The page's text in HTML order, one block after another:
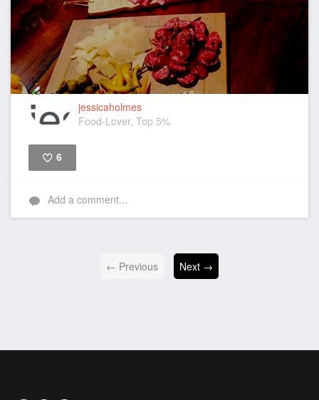
jessicaholmes
Food-Lover, Top 5%
6
Add a comment...
← Previous Next →